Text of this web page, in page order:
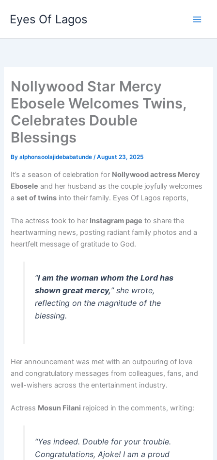
content
Eyes Of Lagos
Nollywood Star Mercy
Ebosele Welcomes Twins,
Celebrates Double
Blessings
Byalphonsoolajidebabatunde/August 23, 2025
It’s a season of celebration for Nollywood actress Mercy
Ebosele and her husband as the couple joyfully welcomes
aset of twins into their family. Eyes Of Lagos reports,
The actress took to her Instagram page to share the
heartwarming news, posting radiant family photos and a
heartfelt message of gratitude to God.
“I am the woman whom the Lord has
shown great mercy,” she wrote,
reflecting on the magnitude of the
blessing.
Her announcement was met with an outpouring of love
and congratulatory messages from colleagues, fans, and
well-wishers across the entertainment industry.
Actress Mosun Filani rejoiced in the comments, writing:
“Yes indeed. Double for your trouble.
Congratulations, Ajoke! I am a proud